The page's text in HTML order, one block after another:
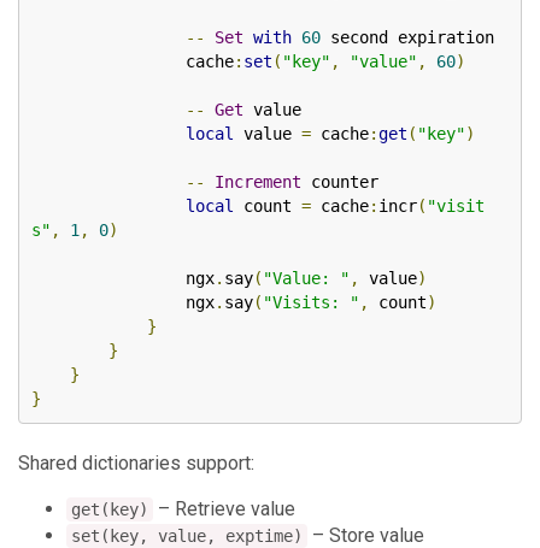
-- Set with 60 second expiration
                cache
: set ( "key" , "value" , 60)
-- Get value
local
value = cache:get ( "key")
-- Increment counter
local
count = cache: incr( "visit
s" , 1 , 0)
                ngx
. say( "Value: " , value)
                ngx
. say( "Visits: " , count)
}
}
}
}
Shared dictionaries support:
get(key) – Retrieve value
set(key, value, exptime) – Store value